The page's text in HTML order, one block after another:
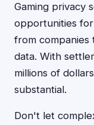
Gaming privacy
opportunities
from companies
data. With
millions of
substantial.
Don't let